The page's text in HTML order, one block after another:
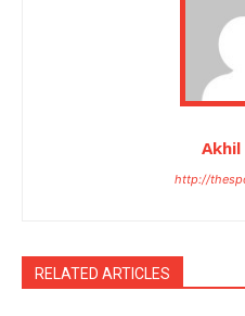
Akhil
http://
RELATED ARTICLES